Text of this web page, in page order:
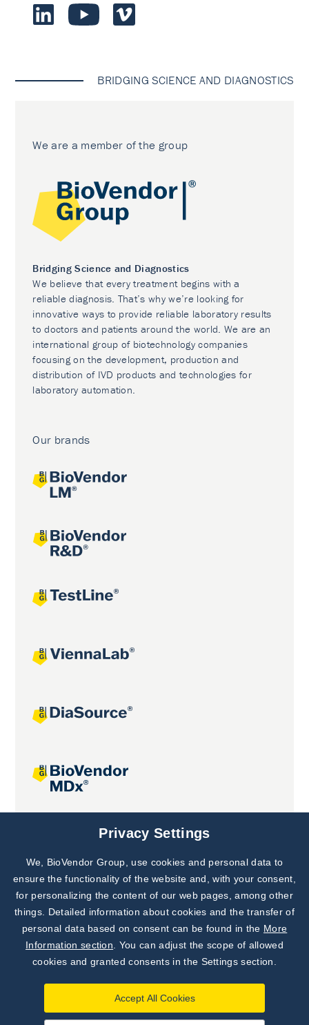
BRIDGING SCIENCE AND DIAGNOSTICS
We are a member of the group
Bridging Science and Diagnostics
We believe that every treatment begins with a
reliable diagnosis. That’s why we’re looking for
innovative ways to provide reliable laboratory results
to doctors and patients around the world. We are an
international group of biotechnology companies
focusing on the development, production and
distribution of IVD products and technologies for
laboratory automation.
Our brands
Joint projects
Subscribe to
Our Newsletter!
Discover News from
BioVendor R&D
Privacy Settings
We, BioVendor Group, use cookies and personal data to
ensure the functionality of the website and, with your consent,
for personalizing the content of our web pages, among other
things. Detailed information about cookies and the transfer of
personal data based on consent can be found in the More
Information section . You can adjust the scope of allowed
cookies and granted consents in the Settings section.
Accept All Cookies